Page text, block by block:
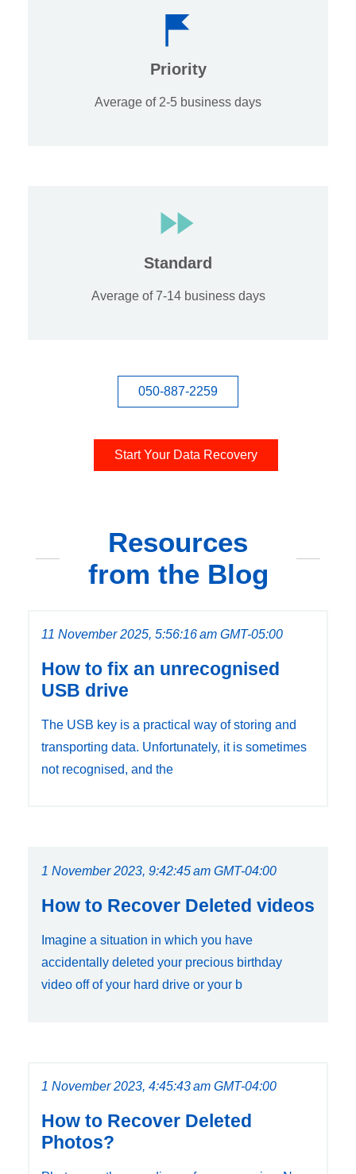
Priority
Average of 2-5 business days
Standard
Average of 7-14 business days
050-887-2259
Start Your Data Recovery
Resources
from the Blog
11 November 2025, 5:56:16 am GMT-05:00
How to fix an unrecognised
USB drive
The USB key is a practical way of storing and
transporting data. Unfortunately, it is sometimes
not recognised, and the
1 November 2023, 9:42:45 am GMT-04:00
How to Recover Deleted videos
Imagine a situation in which you have
accidentally deleted your precious birthday
video off of your hard drive or your b
1 November 2023, 4:45:43 am GMT-04:00
How to Recover Deleted
Photos?